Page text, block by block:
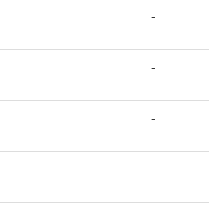
-
-
-
-